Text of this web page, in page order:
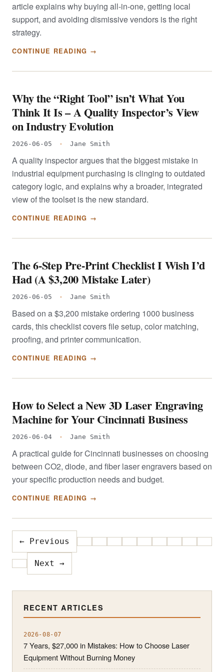
article explains why buying all-in-one, getting local
support, and avoiding dismissive vendors is the right
strategy.
CONTINUE READING →
Why the “Right Tool” isn’t What You
Think It Is – A Quality Inspector’s View
on Industry Evolution
2026-06-05 · Jane Smith
A quality inspector argues that the biggest mistake in
industrial equipment purchasing is clinging to outdated
category logic, and explains why a broader, integrated
view of the toolset is the new standard.
CONTINUE READING →
The 6-Step Pre-Print Checklist I Wish I’d
Had (A $3,200 Mistake Later)
2026-06-05 · Jane Smith
Based on a $3,200 mistake ordering 1000 business
cards, this checklist covers file setup, color matching,
proofing, and printer communication.
CONTINUE READING →
How to Select a New 3D Laser Engraving
Machine for Your Cincinnati Business
2026-06-04 · Jane Smith
A practical guide for Cincinnati businesses on choosing
between CO2, diode, and fiber laser engravers based on
your specific production needs and budget.
CONTINUE READING →
← Previous
Next →
RECENT ARTICLES
2026-08-07
7 Years, $27,000 in Mistakes: How to Choose Laser
Equipment Without Burning Money